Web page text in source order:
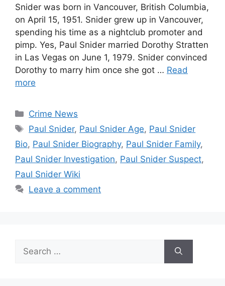
Snider was born in Vancouver, British Columbia,
on April 15, 1951. Snider grew up in Vancouver,
spending his time as a nightclub promoter and
pimp. Yes, Paul Snider married Dorothy Stratten
in Las Vegas on June 1, 1979. Snider convinced
Dorothy to marry him once she got … Read
more
Categories
Crime News
Tags
Paul Snider, Paul Snider Age, Paul Snider
Bio, Paul Snider Biography, Paul Snider Family,
Paul Snider Investigation, Paul Snider Suspect,
Paul Snider Wiki
Leave a comment
for: